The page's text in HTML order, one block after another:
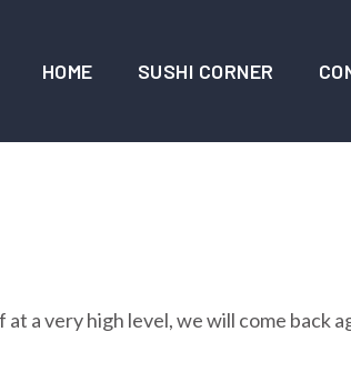
HOME SUSHI CORNER
very high level, we will come back